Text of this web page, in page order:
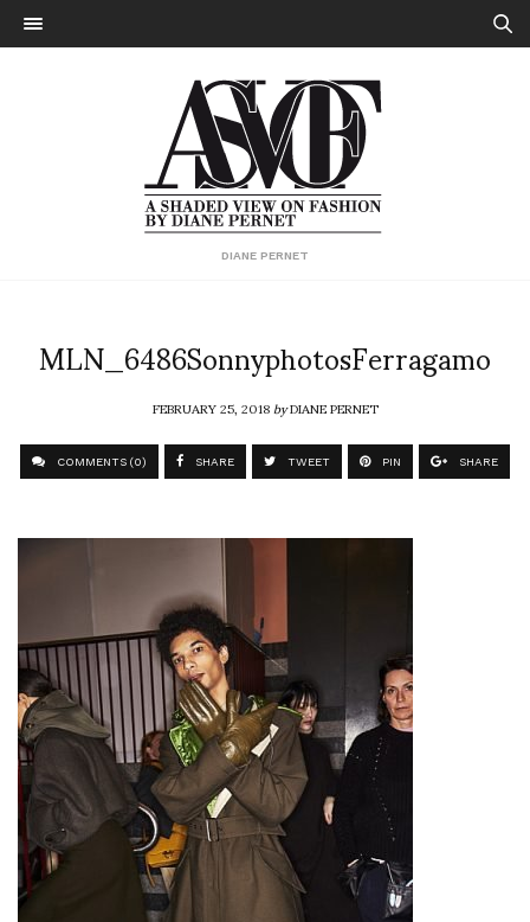
DIANE PERNET
MLN_6486SonnyphotosFerragamo
FEBRUARY 25, 2018byDIANE PERNET
COMMENTS (0) SHARE TWEET PIN SHARE